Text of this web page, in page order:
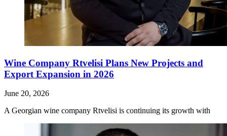
Wine Company Rtvelisi Plans New Projects and
Export Expansion in 2026
June 20, 2026
A Georgian wine company Rtvelisi is continuing its growth with